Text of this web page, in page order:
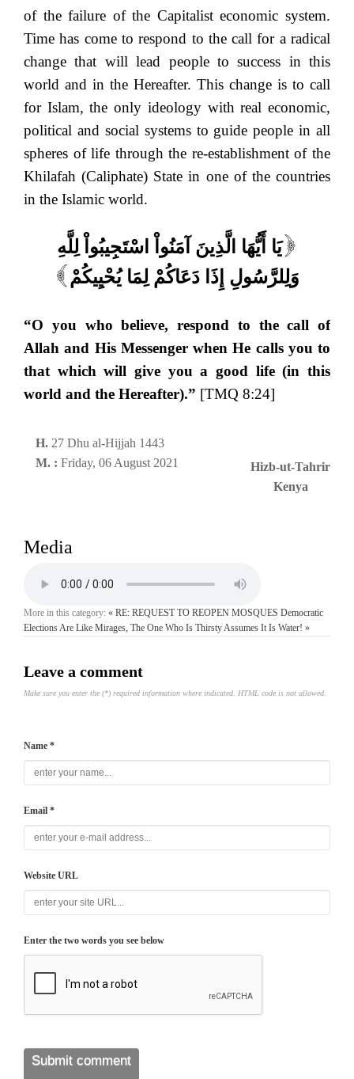
of the failure of the Capitalist economic system.
Time has come to respond to the call for a radical
change that will lead people to success in this
world and in the Hereafter. This change is to call
for Islam, the only ideology with real economic,
political and social systems to guide people in all
spheres of life through the re-establishment of the
Khilafah (Caliphate) State in one of the countries
in the Islamic world.
[ يَا أَيُّهَا الَّذِينَ آمَنُواْ اسْتَجِيبُواْ لِلَّهِ
وَلِلرَّسُولِ إِذَا دَعَاكُمْ لِمَا يُحْيِيكُمْ ]
“O you who believe, respond to the call of
Allah and His Messenger when He calls you to
that which will give you a good life (in this
world and the Hereafter).” [TMQ 8:24]
H. 27 Dhu al-Hijjah 1443
M. : Friday, 06 August 2021
Hizb-ut-Tahrir
Kenya
Media
More in this category: « RE: REQUEST TO REOPEN MOSQUES Democratic
Elections Are Like Mirages, The One Who Is Thirsty Assumes It Is Water! »
Leave a comment
Make sure you enter the (*) required information where indicated. HTML code is not allowed.
Name *
Email *
Website URL
Enter the two words you see below